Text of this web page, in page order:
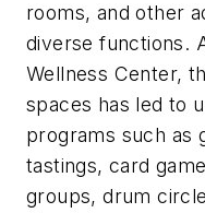
rooms, and other
diverse functions.
Wellness Center,
spaces has led to
programs such as
tastings, card
groups, drum